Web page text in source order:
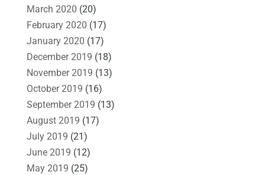
March 2020 (20)
February 2020 (17)
January 2020 (17)
December 2019 (18)
November 2019 (13)
October 2019 (16)
September 2019 (13)
August 2019 (17)
July 2019 (21)
June 2019 (12)
May 2019 (25)